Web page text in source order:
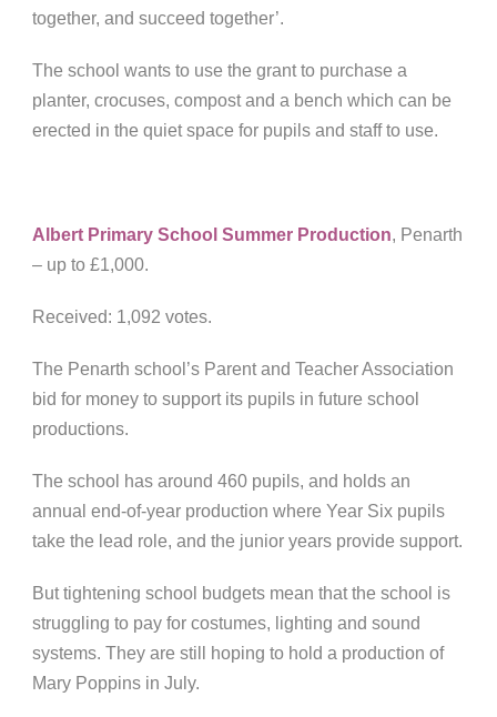
together, and succeed together’.
The school wants to use the grant to purchase a
planter, crocuses, compost and a bench which can be
erected in the quiet space for pupils and staff to use.
Albert Primary School Summer Production, Penarth
– up to £1,000.
Received: 1,092 votes.
The Penarth school’s Parent and Teacher Association
bid for money to support its pupils in future school
productions.
The school has around 460 pupils, and holds an
annual end-of-year production where Year Six pupils
take the lead role, and the junior years provide support.
But tightening school budgets mean that the school is
struggling to pay for costumes, lighting and sound
systems. They are still hoping to hold a production of
Mary Poppins in July.